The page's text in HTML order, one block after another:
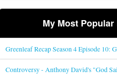
My Most
Greenleaf Recap Season 4 Episode 10:
Controversy - Anthony David's "God